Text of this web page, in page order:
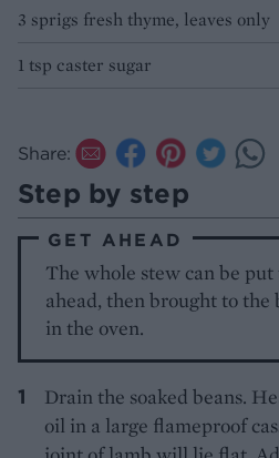
3 sprigs fresh thyme, leaves only
1 tsp caster sugar
Share:
Step by step
GET AHEAD
The whole stew can be
ahead, then brought to the
in the oven.
Drain the soaked beans.
oil in a large flameproof